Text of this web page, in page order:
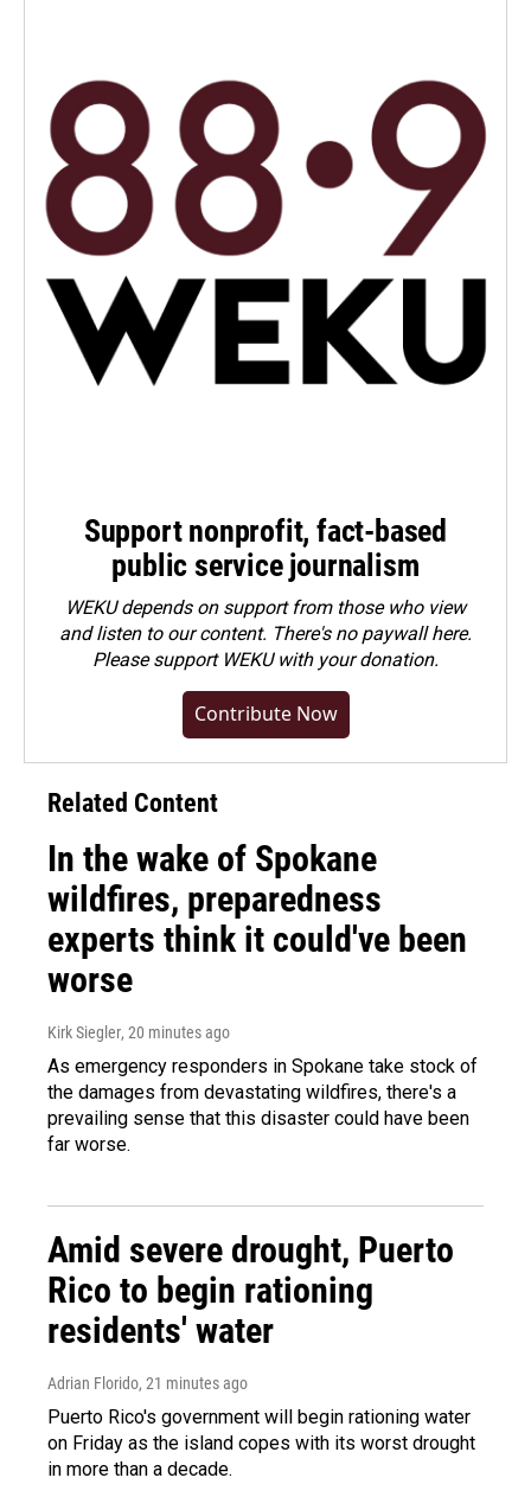
Support nonprofit, fact-based
public service journalism
WEKU depends on support from those who view
and listen to our content. There's no paywall here.
Pleasesupport WEKU with your donation.
Contribute Now
Related Content
In the wake of Spokane
wildfires, preparedness
experts think it could've been
worse
Kirk Siegler, 20 minutes ago
As emergency responders in Spokane take stock of
the damages from devastating wildfires, there's a
prevailing sense that this disaster could have been
far worse.
Amid severe drought, Puerto
Rico to begin rationing
residents' water
Adrian Florido, 21 minutes ago
Puerto Rico's government will begin rationing water
on Friday as the island copes with its worst drought
in more than a decade.